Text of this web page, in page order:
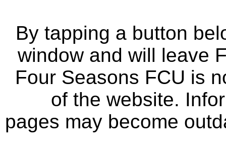
By tapping a button
window and will leave
Four Seasons FCU is
of the website.
pages may become